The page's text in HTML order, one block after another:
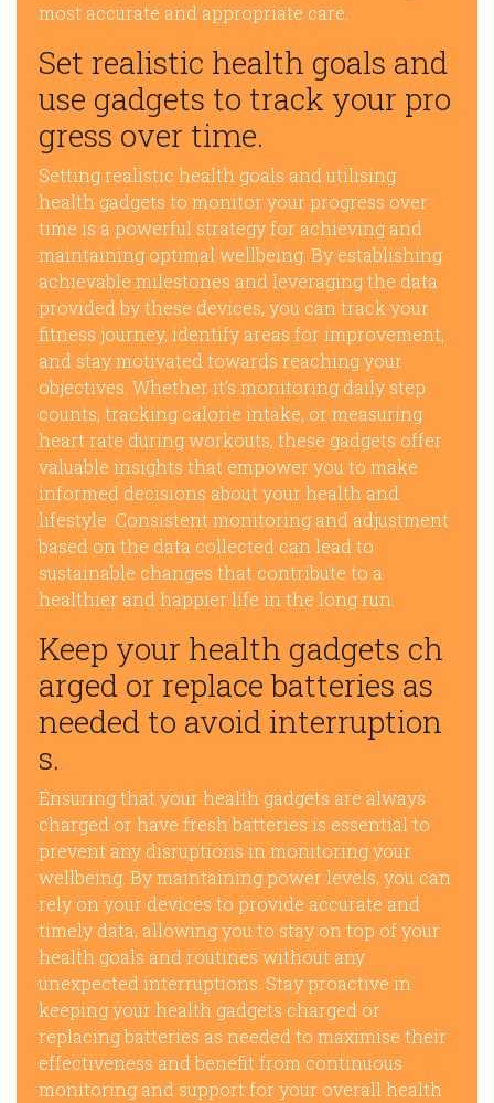
most accurate and appropriate care.
Set realistic health goals and
use gadgets to track your pro
gress over time.
Setting realistic health goals and utilising
health gadgets to monitor your progress over
time is a powerful strategy for achieving and
maintaining optimal wellbeing. By establishing
achievable milestones and leveraging the data
provided by these devices, you can track your
fitness journey, identify areas for improvement,
and stay motivated towards reaching your
objectives. Whether it’s monitoring daily step
counts, tracking calorie intake, or measuring
heart rate during workouts, these gadgets offer
valuable insights that empower you to make
informed decisions about your health and
lifestyle. Consistent monitoring and adjustment
based on the data collected can lead to
sustainable changes that contribute to a
healthier and happier life in the long run.
Keep your health gadgets ch
arged or replace batteries as
needed to avoid interruption
s.
Ensuring that your health gadgets are always
charged or have fresh batteries is essential to
prevent any disruptions in monitoring your
wellbeing. By maintaining power levels, you can
rely on your devices to provide accurate and
timely data, allowing you to stay on top of your
health goals and routines without any
unexpected interruptions. Stay proactive in
keeping your health gadgets charged or
replacing batteries as needed to maximise their
effectiveness and benefit from continuous
monitoring and support for your overall health